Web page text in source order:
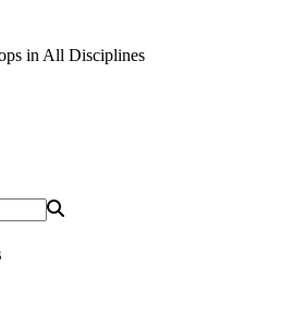
in All Disciplines